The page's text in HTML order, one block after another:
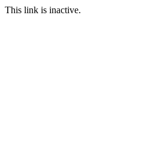
This link is inactive.